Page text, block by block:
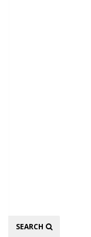
Search
SEARCH